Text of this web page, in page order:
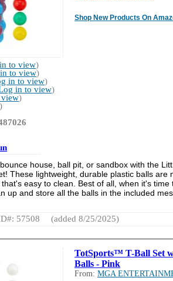
Shop New Products On
to view)
to view)
in to view)
in to view)
)
)
house, ball pit, or sandbox with the
These lightweight, durable plastic balls are
easy to clean. Best of all, when it's time
up and store all the balls in the included
57508
(added 8/25/2025)
TotSports™ T-Ball Set
Balls - Pink
From: MGA